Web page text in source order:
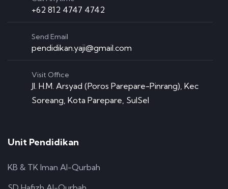
+62 812 4747 4742
Send Email
pendidikan.yaji@gmail.com
Visit Office
Jl. H.M. Arsyad (Poros Parepare-Pinrang), Kec
Soreang, Kota Parepare, SulSel
Unit Pendidikan
KB & TK Iman Al-Qurbah